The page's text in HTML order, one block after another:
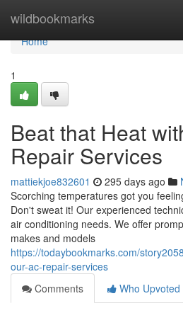
wildbookmarks
Home
Home
1
Beat that Heat
Repair Services
mattiekjoe832601 295 days ago
Scorching temperatures got you
Don't sweat it! Our experienced
air conditioning needs. We offer
makes and models
https://todaybookmarks.com/
our-ac-repair-services
Comments
Who Upvoted